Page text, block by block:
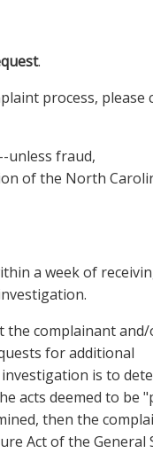
.
process, please
unless fraud,
of the North
a week of
the complainant
for additional
is to
acts deemed to be
then the
Act of the General